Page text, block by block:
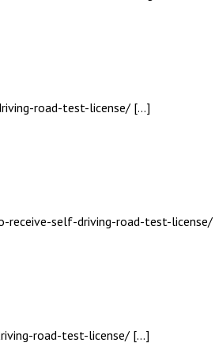
road-test-license/ […]
receive-self-driving-road-test-
road-test-license/ […]